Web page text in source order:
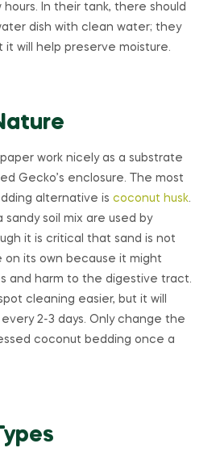
In their tank, there should
dish with clean water; they
it will help preserve moisture.
work nicely as a substrate
Gecko’s enclosure. The most
alternative is coconut husk.
sandy soil mix are used by
it is critical that sand is not
on its own because it might
and harm to the digestive tract.
cleaning easier, but it will
2-3 days. Only change the
coconut bedding once a